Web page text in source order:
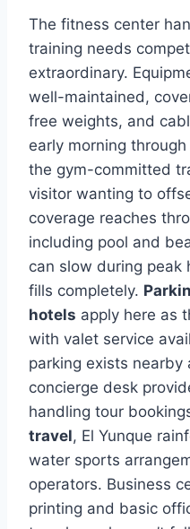
The fitness center
training needs
extraordinary.
well-maintained,
free weights, and
early morning
the gym-committed
visitor wanting to
coverage reaches
including pool and
can slow during peak
fills completely.
hotels apply here as
with valet service
parking exists
concierge desk
handling tour
travel, El Yunque
water sports
operators. Business
printing and basic